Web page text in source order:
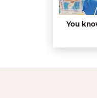
You